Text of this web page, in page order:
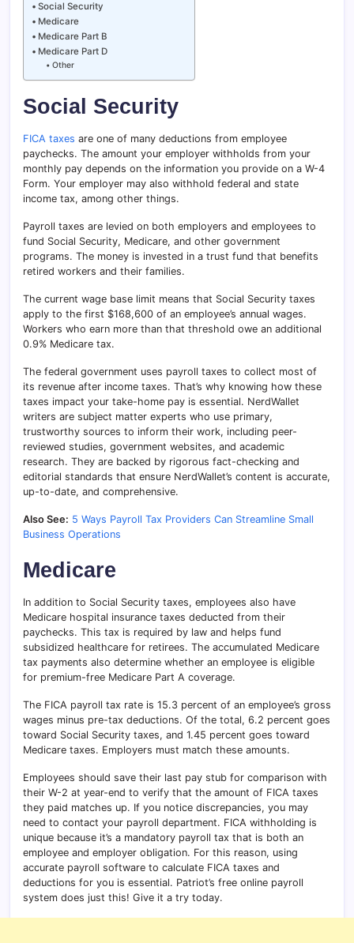
Social Security
Medicare
Medicare Part B
Medicare Part D
Other
Social Security
FICA taxes are one of many deductions from employee
paychecks. The amount your employer withholds from your
monthly pay depends on the information you provide on a W-4
Form. Your employer may also withhold federal and state
income tax, among other things.
Payroll taxes are levied on both employers and employees to
fund Social Security, Medicare, and other government
programs. The money is invested in a trust fund that benefits
retired workers and their families.
The current wage base limit means that Social Security taxes
apply to the first $168,600 of an employee’s annual wages.
Workers who earn more than that threshold owe an additional
0.9% Medicare tax.
The federal government uses payroll taxes to collect most of
its revenue after income taxes. That’s why knowing how these
taxes impact your take-home pay is essential. NerdWallet
writers are subject matter experts who use primary,
trustworthy sources to inform their work, including peer-
reviewed studies, government websites, and academic
research. They are backed by rigorous fact-checking and
editorial standards that ensure NerdWallet’s content is accurate,
up-to-date, and comprehensive.
Also See: 5 Ways Payroll Tax Providers Can Streamline Small
Business Operations
Medicare
In addition to Social Security taxes, employees also have
Medicare hospital insurance taxes deducted from their
paychecks. This tax is required by law and helps fund
subsidized healthcare for retirees. The accumulated Medicare
tax payments also determine whether an employee is eligible
for premium-free Medicare Part A coverage.
The FICA payroll tax rate is 15.3 percent of an employee’s gross
wages minus pre-tax deductions. Of the total, 6.2 percent goes
toward Social Security taxes, and 1.45 percent goes toward
Medicare taxes. Employers must match these amounts.
Employees should save their last pay stub for comparison with
their W-2 at year-end to verify that the amount of FICA taxes
they paid matches up. If you notice discrepancies, you may
need to contact your payroll department. FICA withholding is
unique because it’s a mandatory payroll tax that is both an
employee and employer obligation. For this reason, using
accurate payroll software to calculate FICA taxes and
deductions for you is essential. Patriot’s free online payroll
system does just this! Give it a try today.